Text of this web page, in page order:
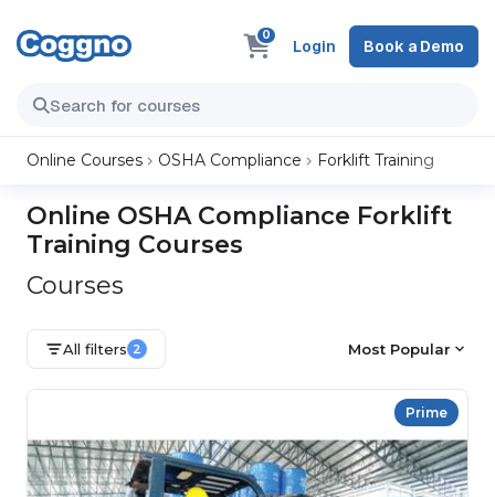
0
Login Book a Demo
Online Courses OSHA Compliance Forklift Training
Online OSHA Compliance Forklift
Training Courses
Courses
All filters 2 Most Popular
Prime